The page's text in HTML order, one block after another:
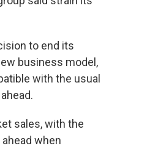
to end its
business model,
with the usual
sales, with the
when